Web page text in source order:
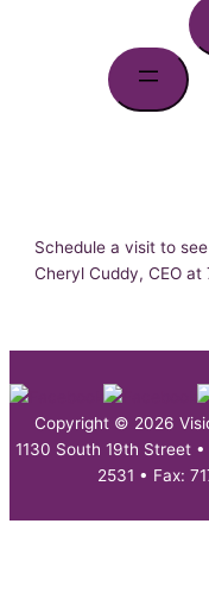
Schedule a visit to
Cheryl Cuddy, CEO
Copyright © 2026
1130 South 19th Street
2531 • Fax: